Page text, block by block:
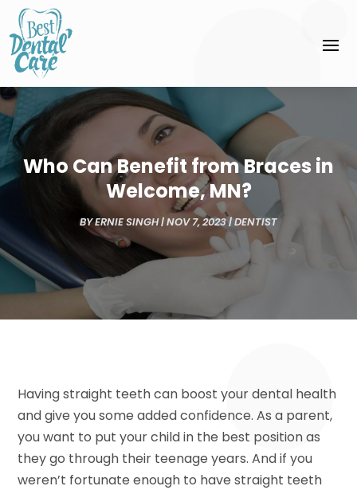
Who Can Benefit from Braces in
Welcome, MN?
BYERNIE SINGH|NOV 7, 2023|DENTIST
Having straight teeth can boost your dental health
and give you some added confidence. As a parent,
you want to put your child in the best position as
they go through their teenage years. And if you
weren’t fortunate enough to have straight teeth